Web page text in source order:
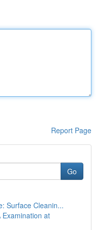
Report Page
Go
Surface Cleanin...
at